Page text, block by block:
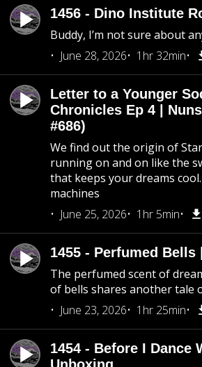
1456 - Dino Institute
Buddy, I’m not sure about
June 28, 2026
1hr 32min
Letter to a Younger
Chronicles Ep 4 |
#686)
We find out the origin of
running on and on like the
that keeps your dreams
machines
June 25, 2026
1hr 5min
1455 - Perfumed
The perfumed scent of
of bells shares another tale
June 23, 2026
1hr 25min
1454 - Before I Dance